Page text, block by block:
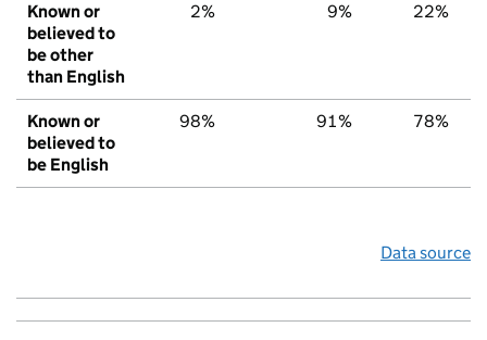
Known or
believed to
be other
than English
2% 9% 22%
Known or
believed to
be English
98% 91% 78%
Data source